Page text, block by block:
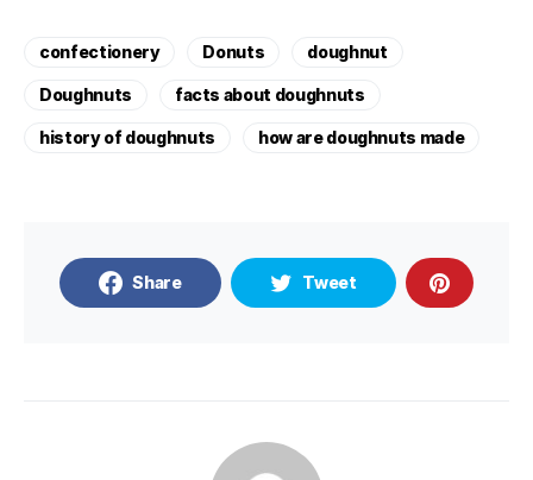
confectionery Donuts doughnut
Doughnuts facts about doughnuts
history of doughnuts how are doughnuts made
Share Tweet